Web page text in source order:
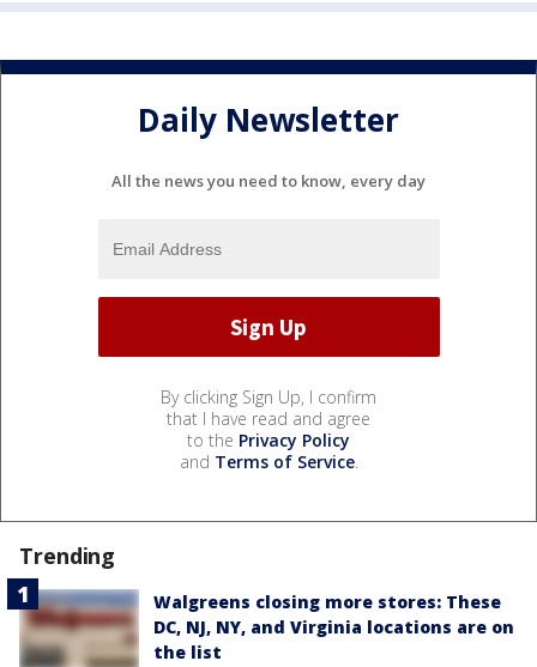
Daily Newsletter
All the news you need to know, every day
By clicking Sign Up, I confirm
that I have read and agree
to the Privacy Policy
and Terms of Service.
Trending
Walgreens closing more stores: These
DC, NJ, NY, and Virginia locations are on
the list